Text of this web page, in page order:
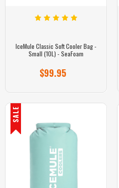
IceMule Classic Soft Cooler Bag -
Small (10L) - SeaFoam
$99.95
SALE